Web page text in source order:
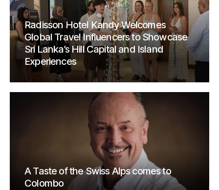
Radisson Hotel Kandy Welcomes
Global Travel Influencers to Showcase
Sri Lanka’s Hill Capital and Island
Experiences
A Taste of the Swiss Alps comes to
Colombo